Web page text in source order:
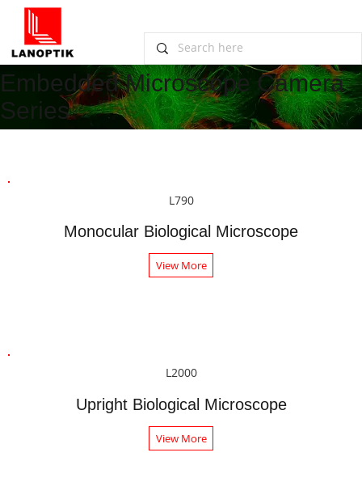
L790
Monocular Biological Microscope
View More
L2000
Upright Biological Microscope
View More
Embedded Microscope Camera
Series